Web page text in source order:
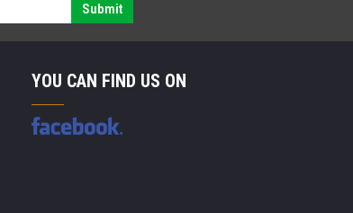
Submit
YOU CAN FIND US ON